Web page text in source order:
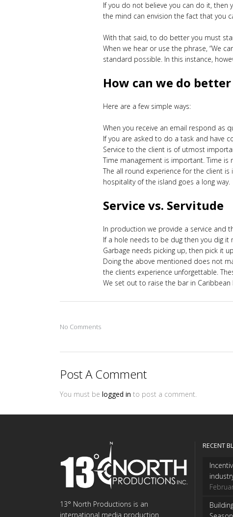
If you do not believe you can do it, then
the mind can envision the fact that you
With that said, to do better you must
When we hear or use the phrase, “We
standard possible. In this instance,
How can we do
Here are a few simple ways:
When you receive an email respond as
If you are asked to do a task and have
Service to the client is of utmost
Time management is important. Time is
The all round experience for the client
hospitality of the island goes a long way.
Service vs. Servitude
In production we provide a service and
If a hole needs to be dug then you dig
Garbage needs picking up, then pick it
Doing the above mentioned does not
the clients experience unforgettable.
We set out to raise the bar in Caribbean
No Comments
Post A Comment
You must be logged in to post a comment.
13° North Productions is an
international media production
RECENT